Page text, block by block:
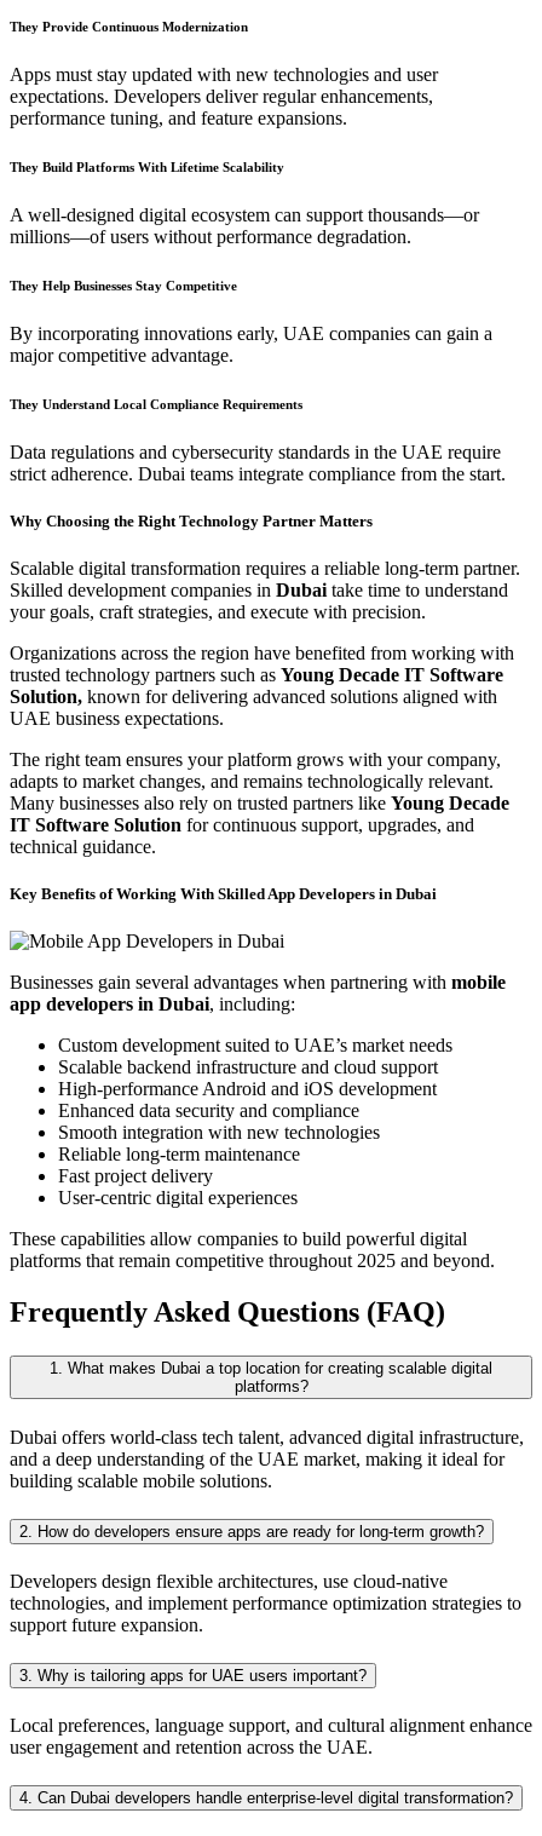
They Provide Continuous Modernization
Apps must stay updated with new technologies and user
expectations. Developers deliver regular enhancements,
performance tuning, and feature expansions.
They Build Platforms With Lifetime Scalability
A well-designed digital ecosystem can support thousands—or
millions—of users without performance degradation.
They Help Businesses Stay Competitive
By incorporating innovations early, UAE companies can gain a
major competitive advantage.
They Understand Local Compliance Requirements
Data regulations and cybersecurity standards in the UAE require
strict adherence. Dubai teams integrate compliance from the start.
Why Choosing the Right Technology Partner Matters
Scalable digital transformation requires a reliable long-term partner.
Skilled development companies in Dubai take time to understand
your goals, craft strategies, and execute with precision.
Organizations across the region have benefited from working with
trusted technology partners such as Young Decade IT Software
Solution, known for delivering advanced solutions aligned with
UAE business expectations.
The right team ensures your platform grows with your company,
adapts to market changes, and remains technologically relevant.
Many businesses also rely on trusted partners like Young Decade
IT Software Solution for continuous support, upgrades, and
technical guidance.
Key Benefits of Working With Skilled App Developers in Dubai
Businesses gain several advantages when partnering with mobile
app developers in Dubai, including:
Custom development suited to UAE’s market needs
Scalable backend infrastructure and cloud support
High-performance Android and iOS development
Enhanced data security and compliance
Smooth integration with new technologies
Reliable long-term maintenance
Fast project delivery
User-centric digital experiences
These capabilities allow companies to build powerful digital
platforms that remain competitive throughout 2025 and beyond.
Frequently Asked Questions (FAQ)
1. What makes Dubai a top location for creating scalable digital
platforms?
Dubai offers world-class tech talent, advanced digital infrastructure,
and a deep understanding of the UAE market, making it ideal for
building scalable mobile solutions.
2. How do developers ensure apps are ready for long-term growth?
Developers design flexible architectures, use cloud-native
technologies, and implement performance optimization strategies to
support future expansion.
3. Why is tailoring apps for UAE users important?
Local preferences, language support, and cultural alignment enhance
user engagement and retention across the UAE.
4. Can Dubai developers handle enterprise-level digital transformation?